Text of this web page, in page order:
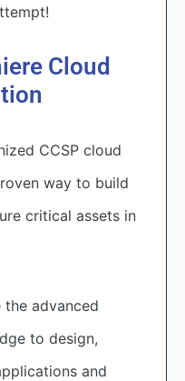
Cloud
CCSP cloud
way to build
critical assets in
the advanced
to design,
and